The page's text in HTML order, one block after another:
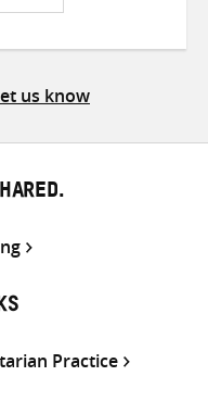
ShareShare
us know
Practice